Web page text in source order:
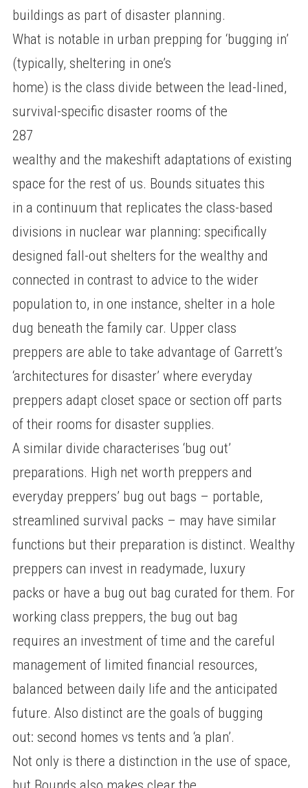
buildings as part of disaster planning.
What is notable in urban prepping for ‘bugging in’
(typically, sheltering in one’s
home) is the class divide between the lead-lined,
survival-specific disaster rooms of the
287
wealthy and the makeshift adaptations of existing
space for the rest of us. Bounds situates this
in a continuum that replicates the class-based
divisions in nuclear war planning: specifically
designed fall-out shelters for the wealthy and
connected in contrast to advice to the wider
population to, in one instance, shelter in a hole
dug beneath the family car. Upper class
preppers are able to take advantage of Garrett’s
‘architectures for disaster’ where everyday
preppers adapt closet space or section off parts
of their rooms for disaster supplies.
A similar divide characterises ‘bug out’
preparations. High net worth preppers and
everyday preppers’ bug out bags – portable,
streamlined survival packs – may have similar
functions but their preparation is distinct. Wealthy
preppers can invest in readymade, luxury
packs or have a bug out bag curated for them. For
working class preppers, the bug out bag
requires an investment of time and the careful
management of limited financial resources,
balanced between daily life and the anticipated
future. Also distinct are the goals of bugging
out: second homes vs tents and ‘a plan’.
Not only is there a distinction in the use of space,